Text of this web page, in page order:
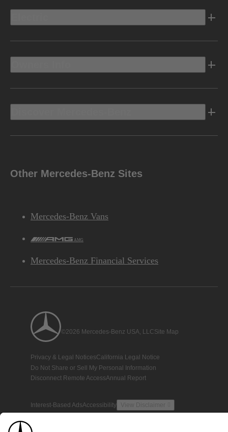
Other Mercedes-Benz Sites
Mercedes-Benz Vans
AMG
Mercedes-Benz Financial Services
©2026 Mercedes-Benz USA, LLCSite Map
Privacy & Legal NoticesCalifornia Legal Notice
Do Not Share or Sell My Personal Information
Disconnect Remote AccessAnnual Report
Interest-Based AdsAccessibility View Disclaimer